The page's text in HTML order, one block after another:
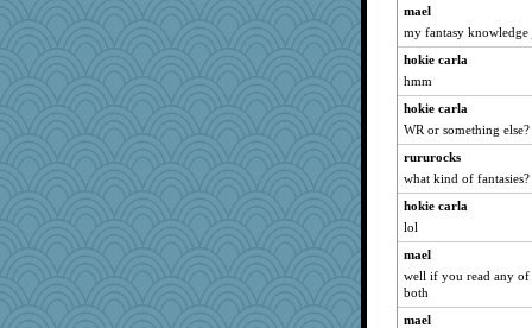
periwinkle
Sunrise
juniperberet
momof4&pe
evvvie
mirandapan
Alycia
swmbo
Deeha
Rnp4
CardinalsFan99
mael
my fantasy
hokie carla
hmm
hokie carla
WR or something
rururocks
what kind of fantasies?
hokie carla
lol
mael
well if you read any of
both
mael